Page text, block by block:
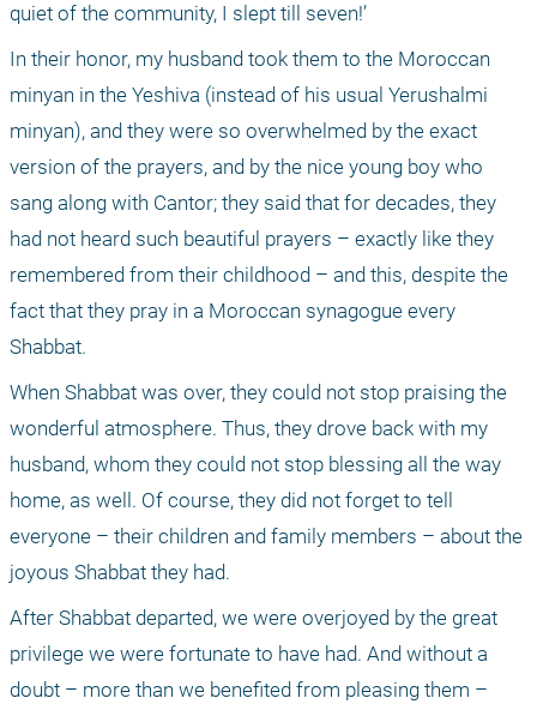
quiet of the community, I slept till seven!’
In their honor, my husband took them to the Moroccan
minyan in the Yeshiva (instead of his usual Yerushalmi
minyan), and they were so overwhelmed by the exact
version of the prayers, and by the nice young boy who
sang along with Cantor; they said that for decades, they
had not heard such beautiful prayers – exactly like they
remembered from their childhood – and this, despite the
fact that they pray in a Moroccan synagogue every
Shabbat.
When Shabbat was over, they could not stop praising the
wonderful atmosphere. Thus, they drove back with my
husband, whom they could not stop blessing all the way
home, as well. Of course, they did not forget to tell
everyone – their children and family members – about the
joyous Shabbat they had.
After Shabbat departed, we were overjoyed by the great
privilege we were fortunate to have had. And without a
doubt – more than we benefited from pleasing them –